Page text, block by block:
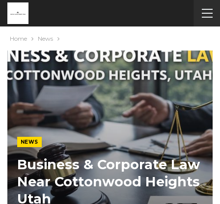
Home News
NEWS
Business & Corporate Law
Near Cottonwood Heights
Utah